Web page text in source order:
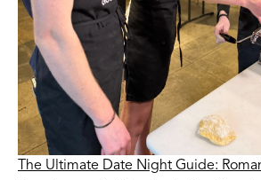
The Ultimate Date Night Guide: